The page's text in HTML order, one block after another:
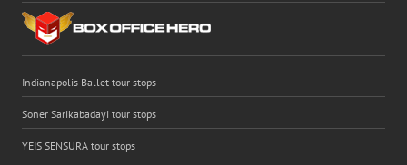
Indianapolis Ballet tour stops
Soner Sarikabadayi tour stops
YEİS SENSURA tour stops